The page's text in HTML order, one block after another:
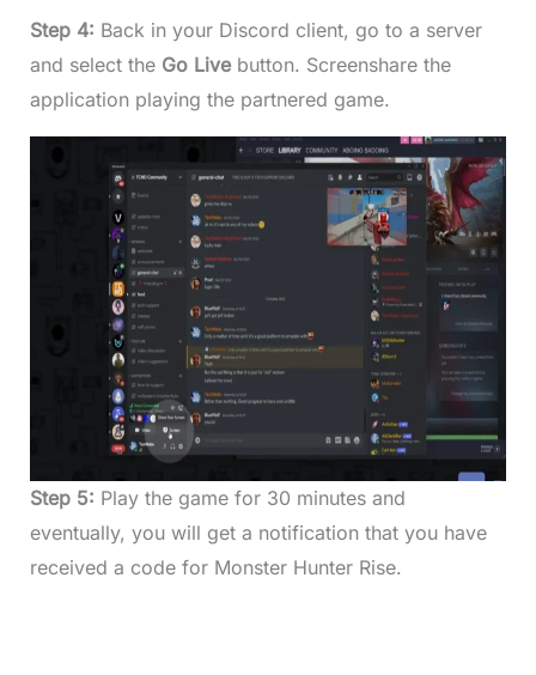
Step 4: Back in your Discord client, go to a server
and select the Go Livebutton. Screenshare the
application playing the partnered game.
Step 5: Play the game for 30 minutes and
eventually, you will get a notification that you have
received a code for Monster Hunter Rise.